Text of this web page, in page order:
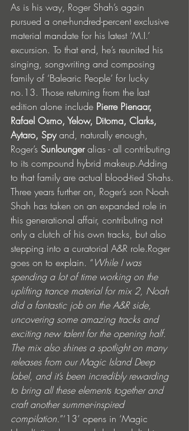
As is his way, Roger Shah’s again
pursued a one-hundred-percent exclusive
material mandate for his latest ‘M.I.’
excursion. To that end, he’s reunited his
singing, songwriting and composing
family of ‘Balearic People’ for lucky
no.13. Those returning from the last
edition alone include Pierre Pienaar,
Rafael Osmo, Yelow, Ditoma, Clarks,
Aytaro, Spy and, naturally enough,
Roger’s Sunlounger alias - all contributing
to its compound hybrid makeup.Adding
to that family are actual blood-tied Shahs.
Three years further on, Roger’s son Noah
Shah has taken on an expanded role in
this generational affair, contributing not
only a clutch of his own tracks, but also
stepping into a curatorial A&R role.Roger
goes on to explain. “While I was
spending a lot of time working on the
uplifting trance material for mix 2, Noah
did a fantastic job on the A&R side,
uncovering some amazing tracks and
exciting new talent for the opening half.
The mix also shines a spotlight on many
releases from our Magic Island Deep
label, and it’s been incredibly rewarding
to bring all these elements together and
craft another summer-inspired
compilation.”‘13’ opens in ‘Magic